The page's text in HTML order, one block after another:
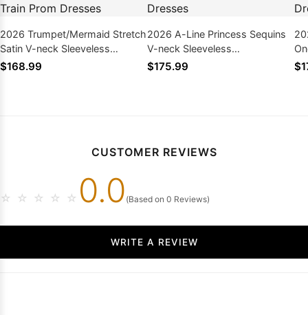
2026 Trumpet/Mermaid Stretch
Satin V-neck Sleeveless
Sweep/Brush Train Prom
$168.99
2026 A-Line Princess Sequins
V-neck Sleeveless
Sweep/Brush Train Prom
$175.99
CUSTOMER REVIEWS
☆ ☆ ☆ ☆ ☆ 0.0 (Based on 0 Reviews)
WRITE A REVIEW